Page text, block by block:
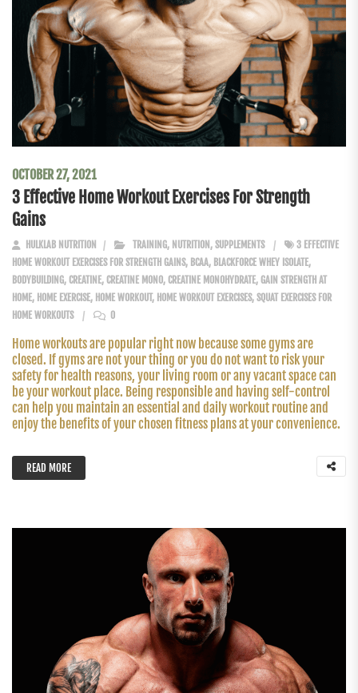
OCTOBER 27, 2021
3 Effective Home Workout Exercises For Strength
Gains
HULKLAB NUTRITION TRAINING, NUTRITION, SUPPLEMENTS
3 EFFECTIVE
HOME WORKOUT EXERCISES FOR STRENGTH GAINS, BCAA, BLACKFORCE WHEY ISOLATE,
BODYBUILDING, CREATINE, CREATINE MONO, CREATINE MONOHYDRATE, GAIN STRENGTH AT
HOME, HOME EXERCISE, HOME WORKOUT, HOME WORKOUT EXERCISES, SQUAT EXERCISES FOR
HOME WORKOUTS
0
Home workouts are popular right now because some gyms are
closed. If gyms are not your thing or you do not want to risk your
safety for health reasons, your living room or any vacant space can
be your workout place. Being responsible and having self-control
can help you maintain an essential and daily workout routine and
enjoy the benefits of your chosen fitness plans at your convenience.
READ MORE